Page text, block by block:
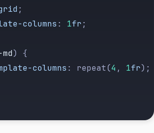
;
columns
: 1fr;
) {
columns
: repeat(4 , 1fr);